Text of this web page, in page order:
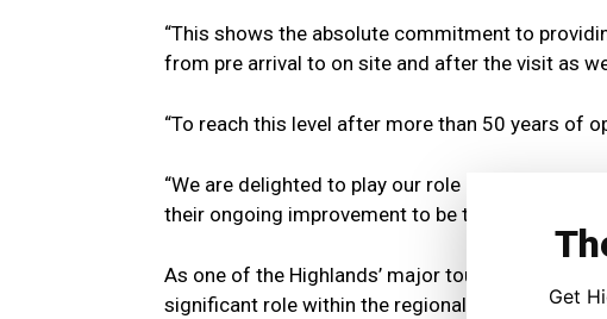
“This shows the absolute commitment to
from pre arrival to on site and after the visit as
“To reach this level after more than 50 years of
“We are delighted to play our role in recognising
their ongoing improvement to be the very best.”
As one of the Highlands’ major tourism
significant role within the regional economyGet